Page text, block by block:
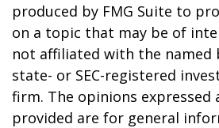
produced by FMG Suite to
on a topic that may be of
not affiliated with the named
state- or SEC-registered
firm. The opinions expressed
provided are for general